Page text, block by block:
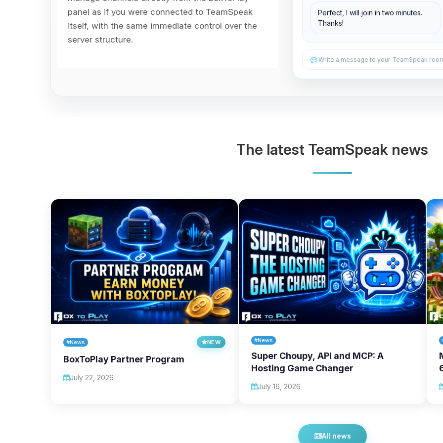
panel as if you were connected to TeamSpeak
itself, with the same immediate control over the
server structure.
Perfect, I will join in two minutes.
Thanks!
Write a message to your TeamSpeak
The latest TeamSpeak news
#News NEW
BoxToPlay Partner Program
July 22, 2026
#News
Super Choupy, API and MCP: A
Hosting Game Changer
July 16, 2026
All news